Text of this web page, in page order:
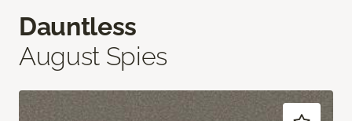
Dauntless
August Spies